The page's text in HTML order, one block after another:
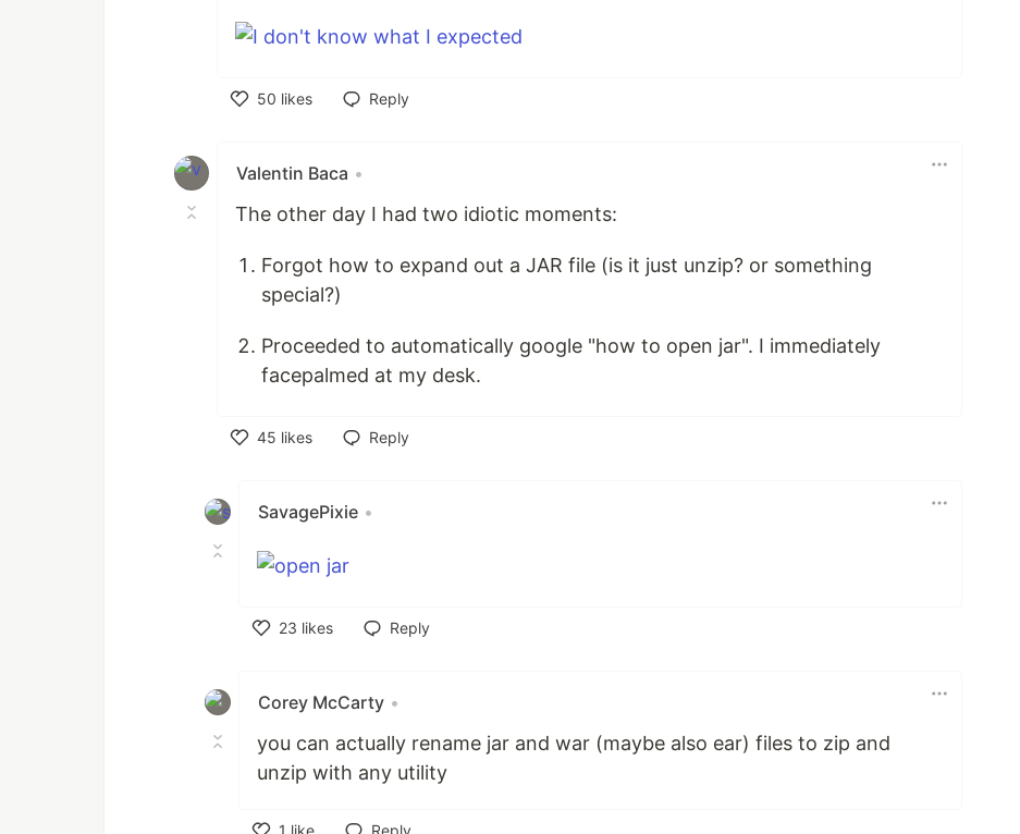
50 likes
Reply
Valentin Baca •
The other day I had two idiotic moments:
Forgot how to expand out a JAR file (is it just unzip? or something
special?)
Proceeded to automatically google "how to open jar". I immediately
facepalmed at my desk.
45 likes
Reply
SavagePixie •
23 likes
Reply
Corey McCarty •
you can actually rename jar and war (maybe also ear) files to zip and
unzip with any utility
1 like
Reply